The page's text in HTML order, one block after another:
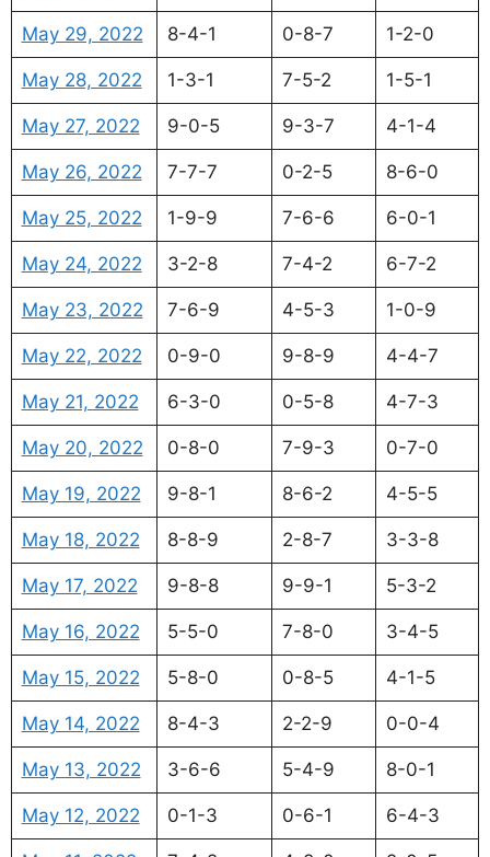
May 29, 2022 8-4-1 0-8-7 1-2-0
May 28, 2022 1-3-1 7-5-2 1-5-1
May 27, 2022 9-0-5 9-3-7 4-1-4
May 26, 2022 7-7-7 0-2-5 8-6-0
May 25, 2022 1-9-9 7-6-6 6-0-1
May 24, 2022 3-2-8 7-4-2 6-7-2
May 23, 2022 7-6-9 4-5-3 1-0-9
May 22, 2022 0-9-0 9-8-9 4-4-7
May 21, 2022 6-3-0 0-5-8 4-7-3
May 20, 2022 0-8-0 7-9-3 0-7-0
May 19, 2022 9-8-1 8-6-2 4-5-5
May 18, 2022 8-8-9 2-8-7 3-3-8
May 17, 2022 9-8-8 9-9-1 5-3-2
May 16, 2022 5-5-0 7-8-0 3-4-5
May 15, 2022 5-8-0 0-8-5 4-1-5
May 14, 2022 8-4-3 2-2-9 0-0-4
May 13, 2022 3-6-6 5-4-9 8-0-1
May 12, 2022 0-1-3 0-6-1 6-4-3